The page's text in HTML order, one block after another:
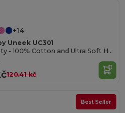
+14
Uneek UC301
High Quality - 100% Cotton and Ultra Soft Hand-feel Crew Neck T-Shirt
120.41 kč
Best Seller